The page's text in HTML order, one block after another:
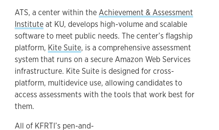
ATS, a center within theAchievement & Assessment
Instituteat KU, develops high-volume and scalable
software to meet public needs. The center’s flagship
platform, Kite Suite, is a comprehensive assessment
system that runs on a secure Amazon Web Services
infrastructure. Kite Suite is designed for cross-
platform, multidevice use, allowing candidates to
access assessments with the tools that work best for
them.
All of KFRTI’s pen-and-